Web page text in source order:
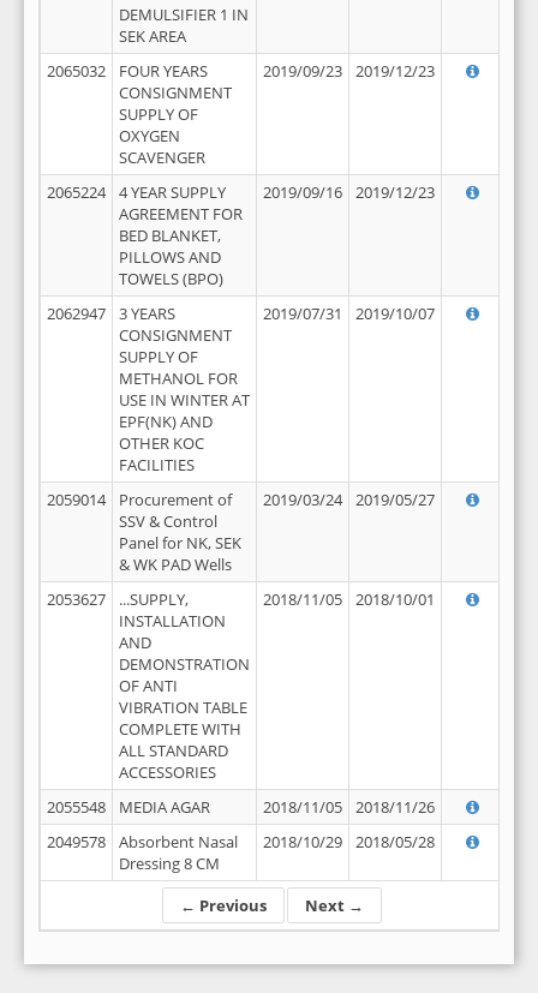
← Previous Next →
DEMULSIFIER 1 IN
SEK AREA
2065032
FOUR YEARS
CONSIGNMENT
SUPPLY OF
OXYGEN
SCAVENGER
2019/09/23 2019/12/23
2065224
4 YEAR SUPPLY
AGREEMENT FOR
BED BLANKET,
PILLOWS AND
TOWELS (BPO)
2019/09/16 2019/12/23
2062947
3 YEARS
CONSIGNMENT
SUPPLY OF
METHANOL FOR
USE IN WINTER AT
EPF(NK) AND
OTHER KOC
FACILITIES
2019/07/31 2019/10/07
2059014
Procurement of
SSV & Control
Panel for NK, SEK
& WK PAD Wells
2019/03/24 2019/05/27
2053627
...SUPPLY,
INSTALLATION
AND
DEMONSTRATION
OF ANTI
VIBRATION TABLE
COMPLETE WITH
ALL STANDARD
ACCESSORIES
2018/11/05 2018/10/01
2055548 MEDIA AGAR 2018/11/05
2018/11/26
2049578
Absorbent Nasal
Dressing 8 CM
2018/10/29 2018/05/28